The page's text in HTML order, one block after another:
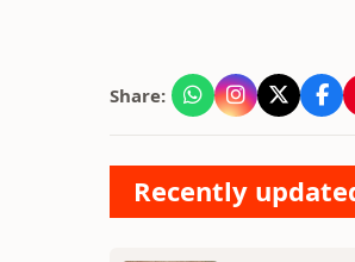
Share:
Recently